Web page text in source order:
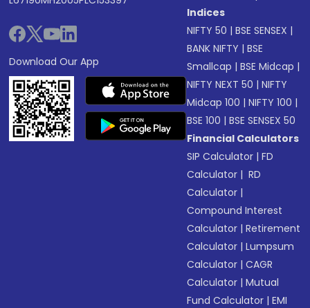
Download Our App
Indices
NIFTY 50 |BSE SENSEX |
BANK NIFTY |BSE
Smallcap |BSE Midcap |
NIFTY NEXT 50 |NIFTY
Midcap 100 |NIFTY 100 |
BSE 100 |BSE SENSEX 50
Financial Calculators
SIP Calculator |FD
Calculator | RD
Calculator |
Compound Interest
Calculator |Retirement
Calculator |Lumpsum
Calculator |CAGR
Calculator |Mutual
Fund Calculator |EMI